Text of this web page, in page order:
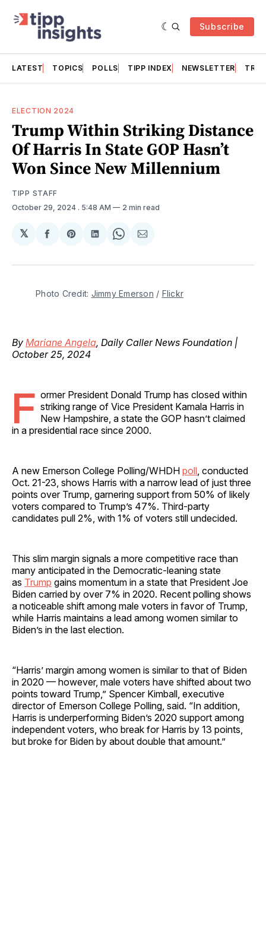
Subscribe
LATEST TOPICS POLLS TIPP INDEX NEWSLETTER
ELECTION 2024
Trump Within Striking Distance
Of Harris In State GOP Hasn’t
Won Since New Millennium
TIPP STAFF
October 29, 2024 . 5:48 AM 2 min read
𝕏
Share
Facebook
Share
Pinterest
Share
LinkedIn
Share
WhatsApp
Share
Email
Photo Credit: Jimmy Emerson / Flickr
By Mariane Angela, Daily Caller News Foundation |
October 25, 2024
F ormer President Donald Trump has closed within
striking range of Vice President Kamala Harris in
New Hampshire, a state the GOP hasn’t claimed
in a presidential race since 2000.
A new Emerson College Polling/WHDH poll , conducted
Oct. 21-23, shows Harris with a narrow lead of just three
points over Trump, garnering support from 50% of likely
voters compared to Trump’s 47%. Third-party
candidates pull 2%, with 1% of voters still undecided.
This slim margin signals a more competitive race than
many anticipated in the Democratic-leaning state
as Trump gains momentum in a state that President Joe
Biden carried by over 7% in 2020. Recent polling shows
a noticeable shift among male voters in favor of Trump,
while Harris maintains a lead among women similar to
Biden’s in the last election.
“Harris’ margin among women is similar to that of Biden
in 2020 — however, male voters have shifted about two
points toward Trump,” Spencer Kimball, executive
director of Emerson College Polling, said. “In addition,
Harris is underperforming Biden’s 2020 support among
independent voters, who break for Harris by 13 points,
but broke for Biden by about double that amount.”